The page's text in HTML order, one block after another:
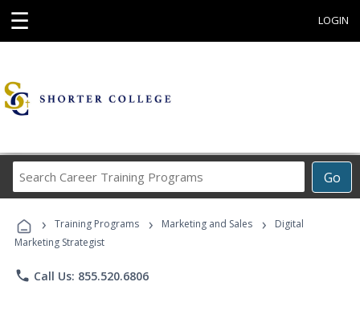
☰ LOGIN
Go
Career
Programs
› Training Programs › Marketing and Sales ›
Digital
Marketing Strategist
phone Call Us: 855.520.6806